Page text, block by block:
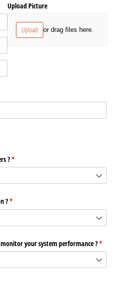
Upload Picture
Upload or drag files here.
?*
(required)
?*
(required)
your system performance ?*